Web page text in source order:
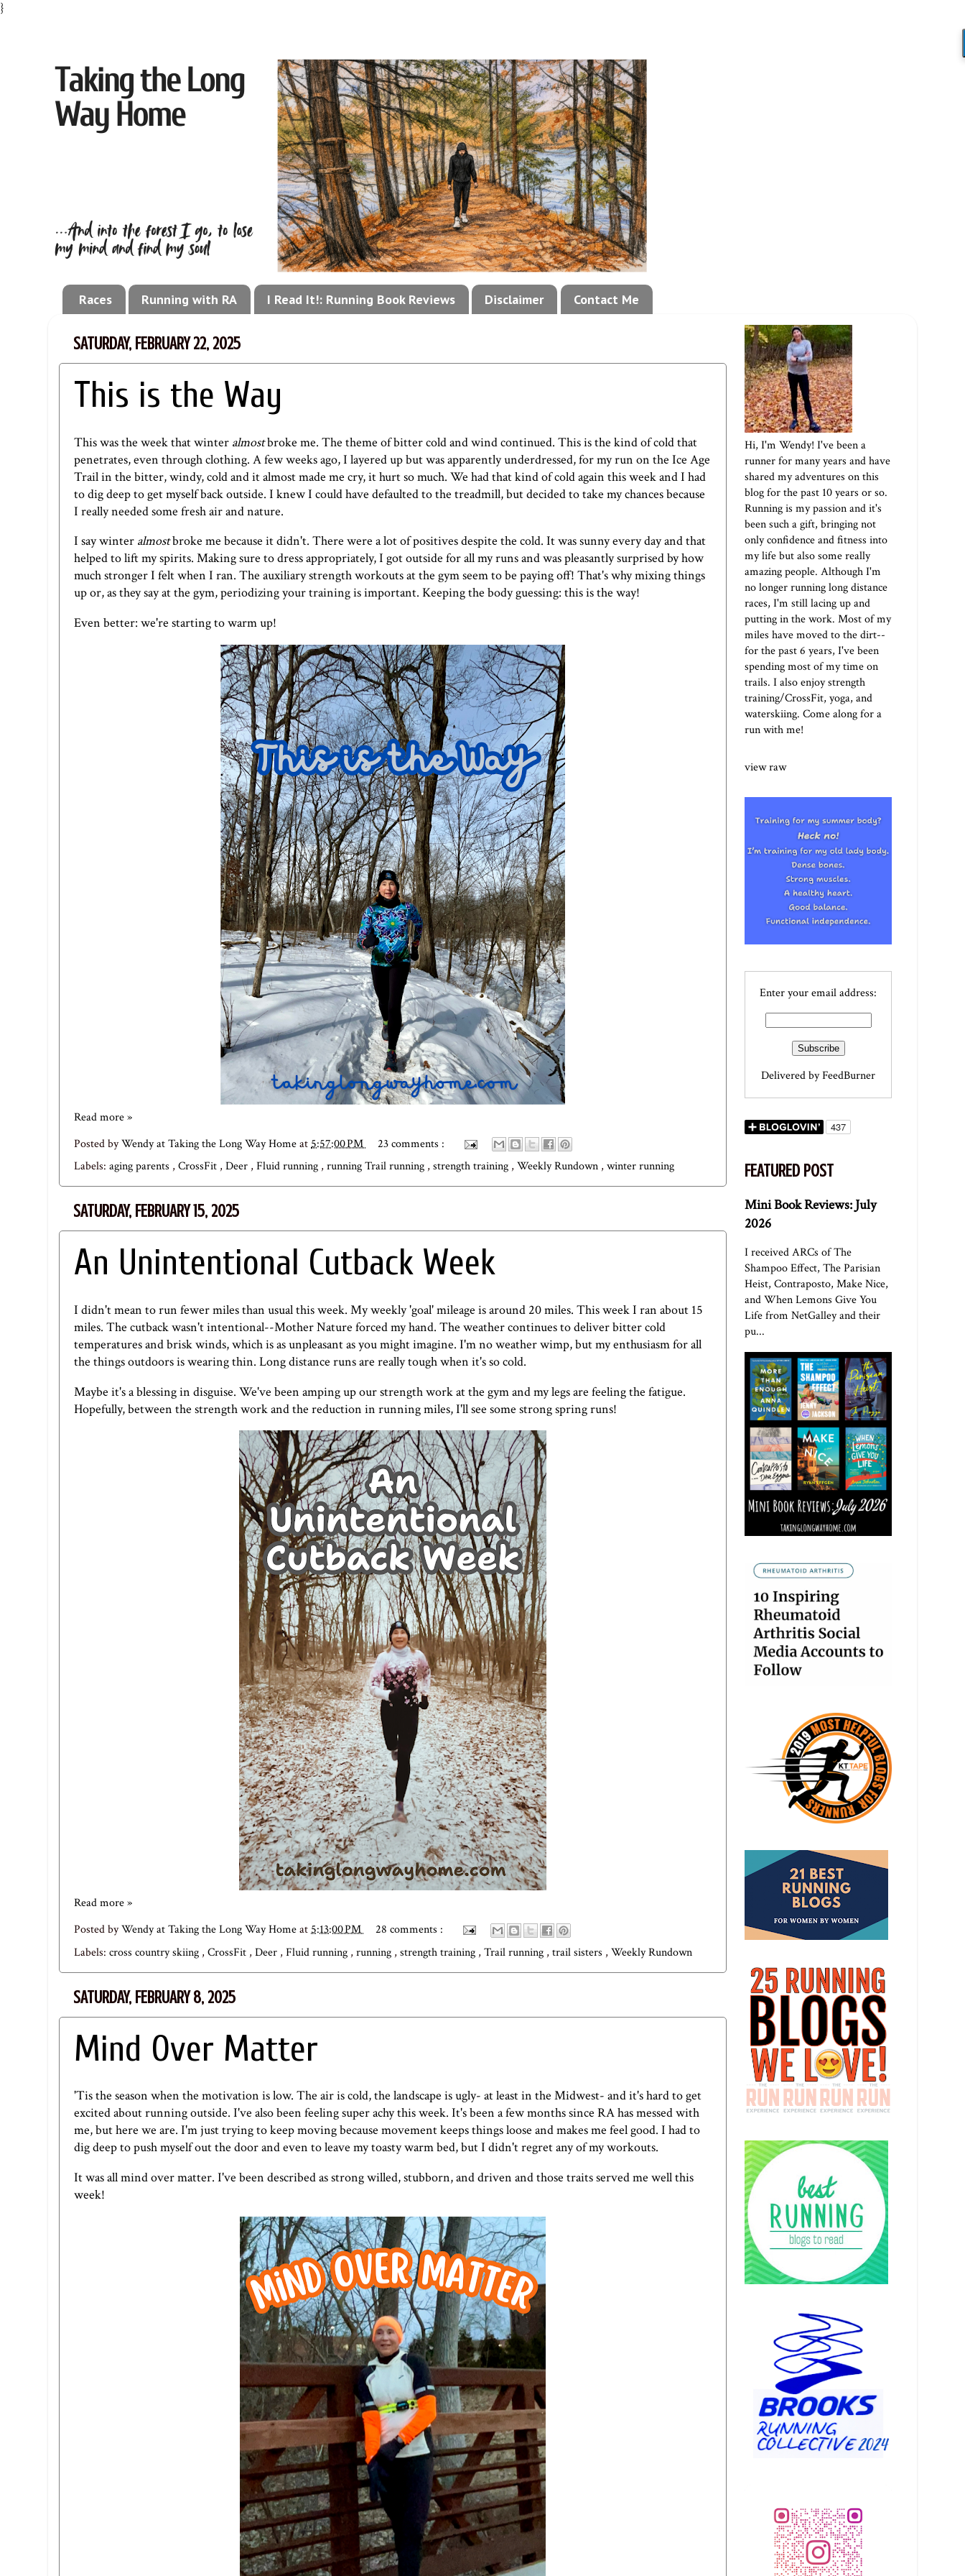
}
Races Running with RA I Read It!: Running Book Reviews Disclaimer Contact Me
SATURDAY, FEBRUARY 22, 2025
This is the Way
This was the week that winter almostbroke me. The theme of bitter cold and wind continued. This is the kind of cold that
penetrates, even through clothing. A few weeks ago, I layered up but was apparently underdressed, for my run on the Ice Age
Trail in the bitter, windy, cold and it almost made me cry, it hurt so much. We had that kind of cold again this week and I had
to dig deep to get myself back outside. I knew I could have defaulted to the treadmill, but decided to take my chances because
I really needed some fresh air and nature.
I say winter almostbroke me because it didn't. There were a lot of positives despite the cold. It was sunny every day and that
helped to lift my spirits. Making sure to dress appropriately, I got outside for all my runs and was pleasantly surprised by how
much stronger I felt when I ran. The auxiliary strength workouts at the gym seem to be paying off! That's why mixing things
up or, as they say at the gym, periodizing your training is important. Keeping the body guessing: this is the way!
Even better: we're starting to warm up!
Read more »
Posted byWendy at Taking the Long Way Homeat5:57:00 PM
23 comments :
Labels: aging parents , CrossFit , Deer , Fluid running , running Trail running , strength training , Weekly Rundown , winter running
SATURDAY, FEBRUARY 15, 2025
An Unintentional Cutback Week
I didn't mean to run fewer miles than usual this week. My weekly 'goal' mileage is around 20 miles. This week I ran about 15
miles. The cutback wasn't intentional--Mother Nature forced my hand. The weather continues to deliver bitter cold
temperatures and brisk winds, which is as unpleasant as you might imagine. I'm no weather wimp, but my enthusiasm for all
the things outdoors is wearing thin. Long distance runs are really tough when it's so cold.
Maybe it's a blessing in disguise. We've been amping up our strength work at the gym and my legs are feeling the fatigue.
Hopefully, between the strength work and the reduction in running miles, I'll see some strong spring runs!
Read more »
Posted byWendy at Taking the Long Way Homeat5:13:00 PM
28 comments :
Labels: cross country skiing , CrossFit , Deer , Fluid running , running , strength training , Trail running , trail sisters , Weekly Rundown
SATURDAY, FEBRUARY 8, 2025
Mind Over Matter
'Tis the season when the motivation is low. The air is cold, the landscape is ugly- at least in the Midwest- and it's hard to get
excited about running outside. I've also been feeling super achy this week. It's been a few months since RA has messed with
me, but here we are. I'm just trying to keep moving because movement keeps things loose and makes me feel good. I had to
dig deep to push myself out the door and even to leave my toasty warm bed, but I didn't regret any of my workouts.
It was all mind over matter. I've been described as strong willed, stubborn, and driven and those traits served me well this
week!
Hi, I'm Wendy! I've been a
runner for many years and have
shared my adventures on this
blog for the past 10 years or so.
Running is my passion and it's
been such a gift, bringing not
only confidence and fitness into
my life but also some really
amazing people. Although I'm
no longer running long distance
races, I'm still lacing up and
putting in the work. Most of my
miles have moved to the dirt--
for the past 6 years, I've been
spending most of my time on
trails. I also enjoy strength
training/CrossFit, yoga, and
waterskiing. Come along for a
run with me!
view raw
Enter your email address:
Delivered byFeedBurner
FEATURED POST
Mini Book Reviews: July
2026
I received ARCs of The
Shampoo Effect, The Parisian
Heist, Contraposto, Make Nice,
and When Lemons Give You
Life from NetGalley and their
pu...